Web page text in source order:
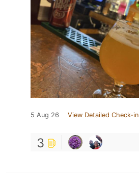
5 Aug 26 View Detailed Check-in
3